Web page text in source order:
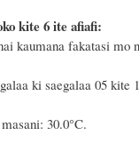
kite 6 ite afiafi:
kaumana fakatasi
ki saegalaa 05
30.0°C.